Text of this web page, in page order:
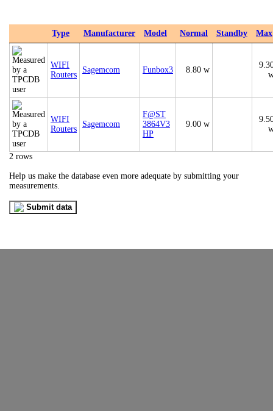
Type Manufacturer Model Normal Standby Max
WIFI
Routers
Sagemcom Funbox3 8.80 w
WIFI
Routers
Sagemcom
F@ST
3864V3
HP
9.00 w
2 rows
Help us make the database even more adequate by submitting your
measurements.
Submit data